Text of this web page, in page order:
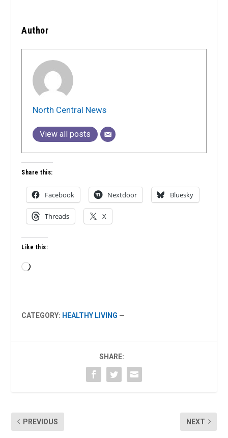
Author
North Central News
View all posts
Share this:
Facebook Nextdoor Bluesky
Threads X
Like this:
Loading…
CATEGORY: HEALTHY LIVING —
SHARE:
PREVIOUS NEXT